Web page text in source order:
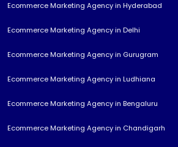
Ecommerce Marketing Agency in Hyderabad
Ecommerce Marketing Agency in Delhi
Ecommerce Marketing Agency in Gurugram
Ecommerce Marketing Agency in Ludhiana
Ecommerce Marketing Agency in Bengaluru
Ecommerce Marketing Agency in Chandigarh